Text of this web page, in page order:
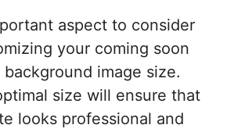
aspect to consider
your coming soon
image size.
size will ensure that
looks professional and